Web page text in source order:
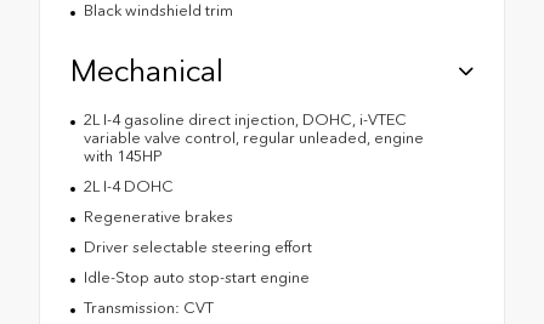
Black windshield trim
Mechanical
2L I-4 gasoline direct injection, DOHC, i-VTEC
variable valve control, regular unleaded, engine
with 145HP
2L I-4 DOHC
Regenerative brakes
Driver selectable steering effort
Idle-Stop auto stop-start engine
Transmission: CVT